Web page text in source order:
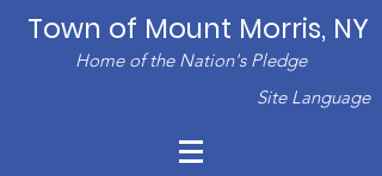
Town of Mount Morris, NY
Home of the Nation's Pledge
Site Language